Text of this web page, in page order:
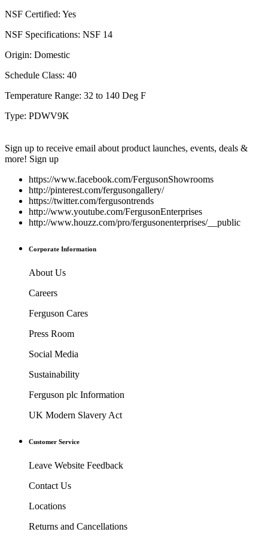
NSF Certified: Yes
NSF Specifications: NSF 14
Origin: Domestic
Schedule Class: 40
Temperature Range: 32 to 140 Deg F
Type: PDWV9K
Sign up to receive email about product launches, events, deals &
more! Sign up
https://www.facebook.com/FergusonShowrooms
http://pinterest.com/fergusongallery/
https://twitter.com/fergusontrends
http://www.youtube.com/FergusonEnterprises
http://www.houzz.com/pro/fergusonenterprises/__public
Corporate Information
About Us
Careers
Ferguson Cares
Press Room
Social Media
Sustainability
Ferguson plc Information
UK Modern Slavery Act
Customer Service
Leave Website Feedback
Contact Us
Locations
Returns and Cancellations